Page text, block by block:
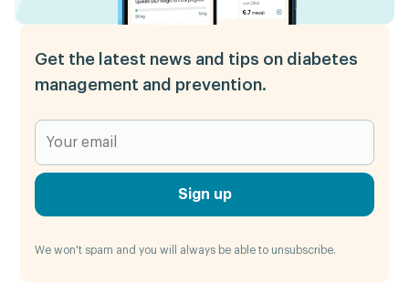
Get the latest news and tips on diabetes
management and prevention.
Sign up
We won't spam and you will always be able to unsubscribe.